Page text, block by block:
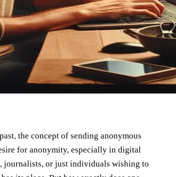
the concept of sending anonymous
for anonymity, especially in digital
journalists, or just individuals wishing to